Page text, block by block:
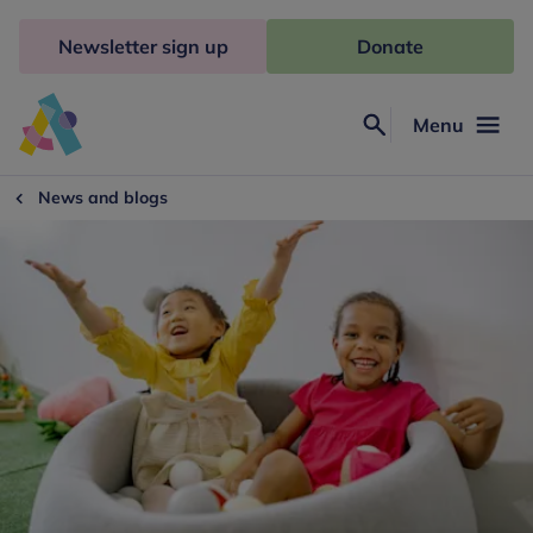
Freud
Menu
Newsletter sign up Donate
News and blogs